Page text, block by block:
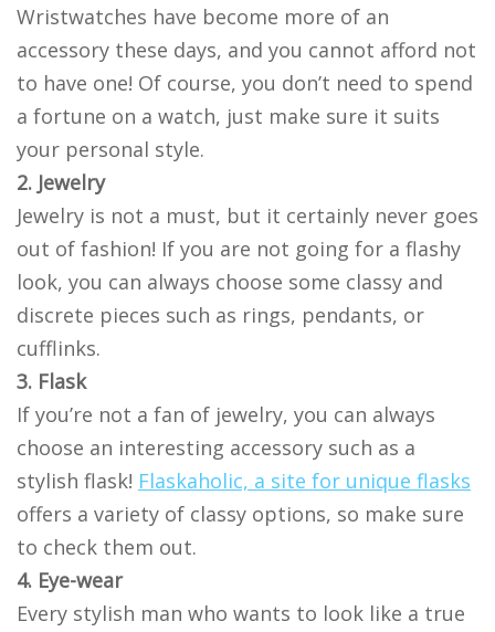
Wristwatches have become more of an
accessory these days, and you cannot afford not
to have one! Of course, you don’t need to spend
a fortune on a watch, just make sure it suits
your personal style.
2. Jewelry
Jewelry is not a must, but it certainly never goes
out of fashion! If you are not going for a flashy
look, you can always choose some classy and
discrete pieces such as rings, pendants, or
cufflinks.
3. Flask
If you’re not a fan of jewelry, you can always
choose an interesting accessory such as a
stylish flask! Flaskaholic, a site for unique flasks
offers a variety of classy options, so make sure
to check them out.
4. Eye-wear
Every stylish man who wants to look like a true